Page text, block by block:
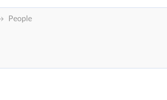
People